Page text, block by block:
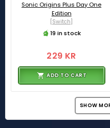
Sonic Origins Plus Day One
Edition
[Switch]
19 in stock
229 KR
ADD TO CART
SHOW